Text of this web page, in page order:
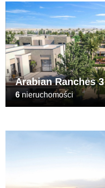
Arabian Ranches 3
6nieruchomości